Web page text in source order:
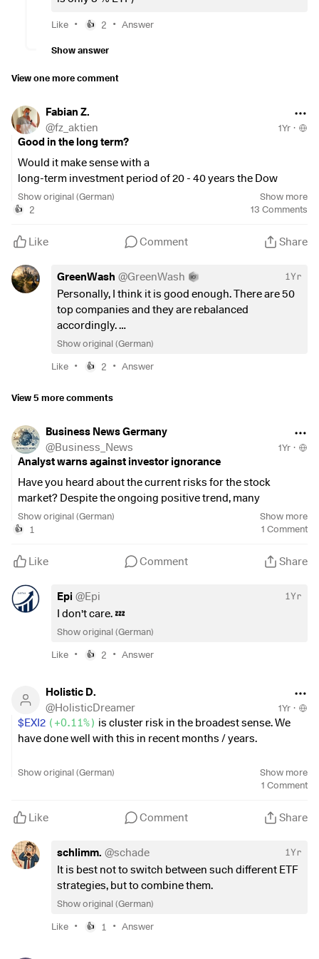
+0.11%
(+0.51%
: 5%
Like • 👍 2 • Answer
Show answer
View one more comment
Fabian Z.
@fz_aktien 1Yr ·
Good in the long term?
Would it make sense with a
long-term investment period of 20 - 40 years the Dow
Jones Titans 50 Etf $
the portfolio via a savings plan?
What is your opinion on this?
👇👇👇
Show original (German) Show more
👍 2 13 Comments
Like Comment Share
GreenWash @GreenWash 1Yr
Personally, I think it is good enough. There are 50
top companies and they are rebalanced
accordingly.
It's basically a blue-chip momentum ETF. The
certainly sleep more soundly. But you can find
Show original (German)
Like • 👍 2 • Answer
View 5 more comments
Business News Germany
@Business_News 1Yr ·
Analyst warns against investor ignorance
Have you heard about the current risks for the stock
market? Despite the ongoing positive trend, many
investors seem to be ignoring the looming dangers.
Analyst Cam Hui points out that factors such as the
threats.
According to Hui, the latest consumer price index shows
that inflation was higher than expected. This dampens
However, the major indices, such as the Dow Jones
+0.11%)and the S&P 500$CSPX
remained stable.
This ignorance on the part of investors could be
problematic in the long term. It is important to keep a close
optimistic or do you also see risks on the horizon? 📈
Show original (German) Show more
👍 1 1 Comment
Like Comment Share
Epi @Epi 1Yr
I don't care. 💤
Show original (German)
Like • 👍 2 • Answer
Holistic D.
@HolisticDreamer 1Yr ·
$EXI2 ( +0.11%) is cluster risk in the broadest sense. We
have done well with this in recent months / years.
What is the attitude?
fall) into an equally weighted S&P ETF? Or take a dividend
drive share prices and remain invested?
Show original (German)
Show more
1 Comment
Like Comment Share
schlimm. @schade 1Yr
It is best not to switch between such different ETF
strategies, but to combine them.
Show original (German)
Like • 👍 1 • Answer